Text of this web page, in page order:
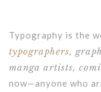
Typography is the
typographers,
manga artists,
now—anyone who